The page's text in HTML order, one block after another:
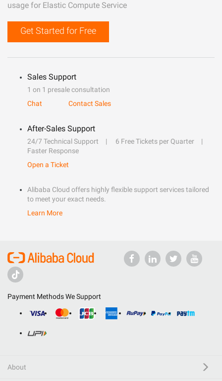
usage for Elastic Compute Service
Get Started for Free
Sales Support
1 on 1 presale consultation
Chat
Contact Sales
After-Sales Support
24/7 Technical Support
6 Free Tickets per Quarter
Faster Response
Open a Ticket
Alibaba Cloud offers highly flexible support services tailored
to meet your exact needs.
Learn More
Payment Methods We Support
About